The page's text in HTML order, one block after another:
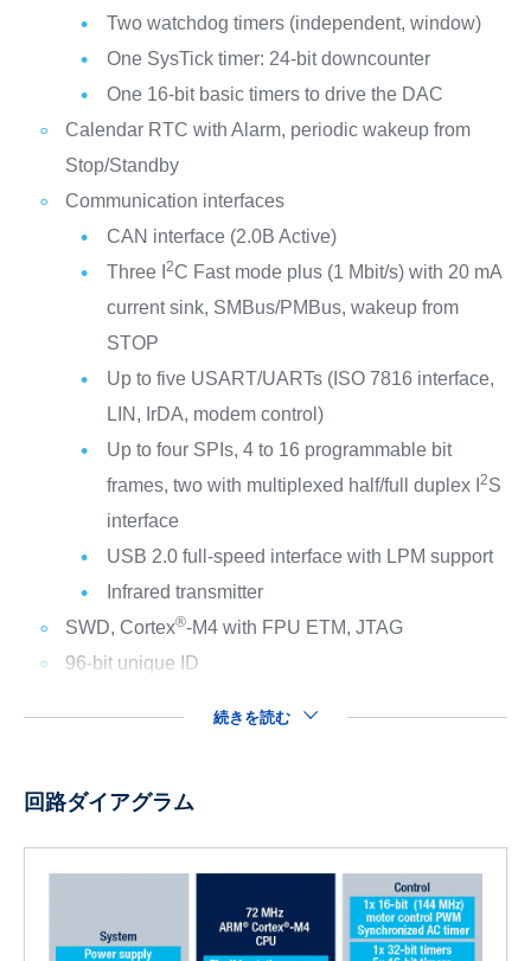
Two watchdog timers (independent, window)
One SysTick timer: 24-bit downcounter
One 16-bit basic timers to drive the DAC
Calendar RTC with Alarm, periodic wakeup from
Stop/Standby
Communication interfaces
CAN interface (2.0B Active)
Three I 2C Fast mode plus (1 Mbit/s) with 20 mA
current sink, SMBus/PMBus, wakeup from
STOP
Up to five USART/UARTs (ISO 7816 interface,
LIN, IrDA, modem control)
Up to four SPIs, 4 to 16 programmable bit
frames, two with multiplexed half/full duplex I 2S
interface
USB 2.0 full-speed interface with LPM support
Infrared transmitter
SWD, Cortex®-M4 with FPU ETM, JTAG
96-bit unique ID
続きを読む
回路ダイアグラム